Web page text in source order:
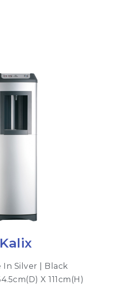
Kalix
In Silver | Black
X 111cm(H)